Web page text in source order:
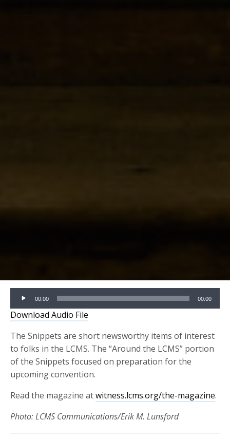
Audio
Player
00:00 00:00
Download Audio File
The Snippets are short newsworthy items of interest
to folks in the LCMS. The “Around the LCMS” portion
of the Snippets focused on preparation for the
upcoming convention.
Read the magazine atwitness.lcms.org/the-magazine.
Photo: LCMS Communications/Erik M. Lunsford